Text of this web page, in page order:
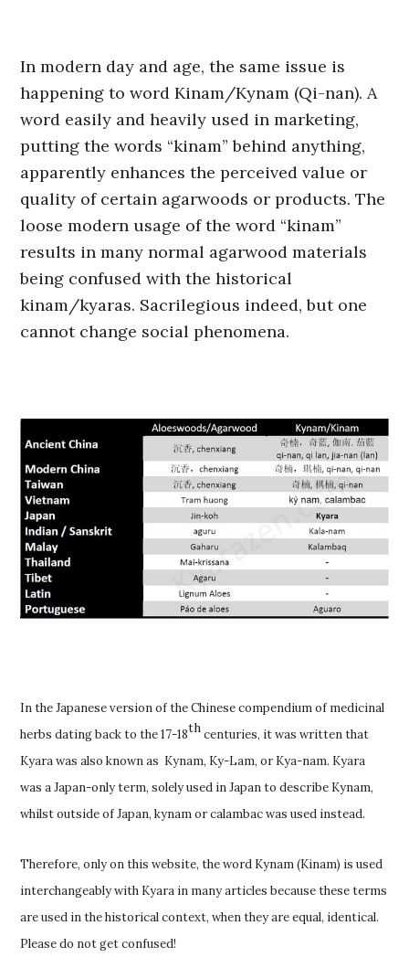
In modern day and age, the same issue is
happening to word Kinam/Kynam (Qi-nan). A
word easily and heavily used in marketing,
putting the words “kinam” behind anything,
apparently enhances the perceived value or
quality of certain agarwoods or products. The
loose modern usage of the word “kinam”
results in many normal agarwood materials
being confused with the historical
kinam/kyaras. Sacrilegious indeed, but one
cannot change social phenomena.
In the Japanese version of the Chinese compendium of medicinal
herbs dating back to the 17-18thcenturies, it was written that
Kyara was also known as Kynam, Ky-Lam, or Kya-nam. Kyara
was a Japan-only term, solely used in Japan to describe Kynam,
whilst outside of Japan, kynam or calambac was used instead.
Therefore, only on this website, the word Kynam (Kinam) is used
interchangeably with Kyara in many articles because these terms
are used in the historical context, when they are equal, identical.
Please do not get confused!